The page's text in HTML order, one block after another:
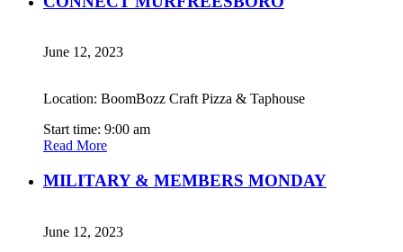
June 12, 2023
Location: BoomBozz Craft Pizza & Taphouse
Start time: 9:00 am
Read More
MILITARY & MEMBERS MONDAY
June 12, 2023